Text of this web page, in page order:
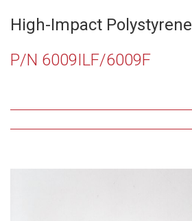
High-Impact Polystyrene
P/N 6009ILF/6009F